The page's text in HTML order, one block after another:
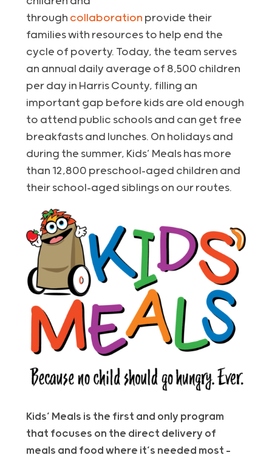
through collaboration provide their
families with resources to help end the
cycle of poverty. Today, the team serves
an annual daily average of 8,500 children
per day in Harris County, filling an
important gap before kids are old enough
to attend public schools and can get free
breakfasts and lunches. On holidays and
during the summer, Kids’ Meals has more
than 12,800 preschool-aged children and
their school-aged siblings on our routes.
Kids’ Meals is the first and only program
that focuses on the direct delivery of
meals and food where it’s needed most –